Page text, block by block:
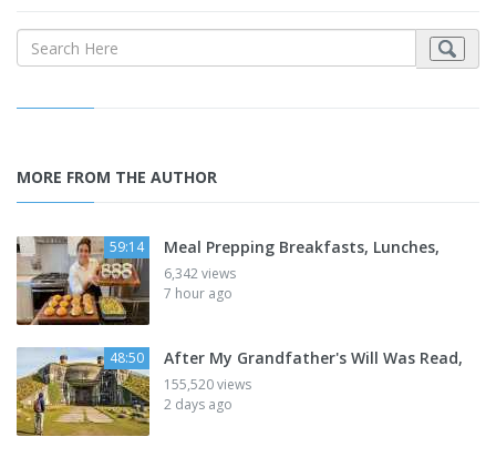
MORE FROM THE AUTHOR
59:14 Meal Prepping Breakfasts, Lunches,
6,342 views
7 hour ago
48:50 After My Grandfather's Will Was Read,
155,520 views
2 days ago